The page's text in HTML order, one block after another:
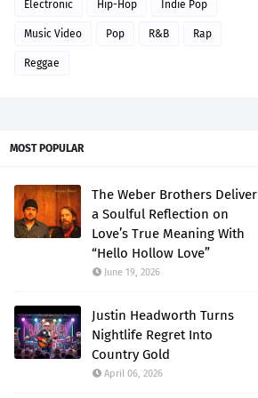
Electronic Hip-Hop Indie Pop
Music Video Pop R&B Rap
Reggae
MOST POPULAR
The Weber Brothers Deliver
a Soulful Reflection on
Love’s True Meaning With
“Hello Hollow Love”
June 19, 2026
Justin Headworth Turns
Nightlife Regret Into
Country Gold
April 06, 2026